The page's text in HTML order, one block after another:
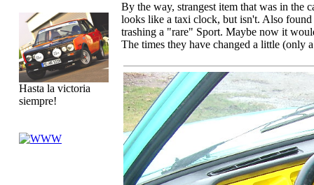
Hasta la victoria
siempre!
By the way, strangest item that was in the
looks like a taxi clock, but isn't. Also found
trashing a "rare" Sport. Maybe now it
The times they have changed a little (only